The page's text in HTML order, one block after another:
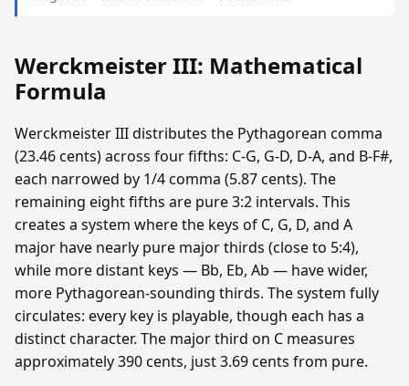
Werckmeister III: Mathematical
Formula
Werckmeister III distributes the Pythagorean comma
(23.46 cents) across four fifths: C-G, G-D, D-A, and B-F#,
each narrowed by 1/4 comma (5.87 cents). The
remaining eight fifths are pure 3:2 intervals. This
creates a system where the keys of C, G, D, and A
major have nearly pure major thirds (close to 5:4),
while more distant keys — Bb, Eb, Ab — have wider,
more Pythagorean-sounding thirds. The system fully
circulates: every key is playable, though each has a
distinct character. The major third on C measures
approximately 390 cents, just 3.69 cents from pure.